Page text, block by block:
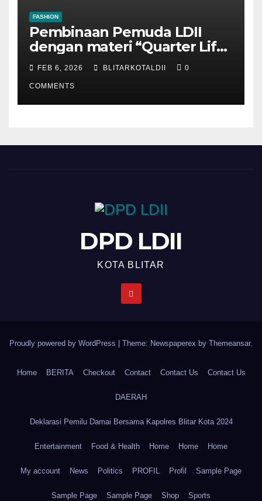
FASHION
Pembinaan Pemuda LDII
dengan materi “Quarter Life
Crisis”
FEB 6, 2026 BLITARKOTALDII 0
COMMENTS
DPD LDII
KOTA BLITAR
Proudly powered by WordPress Theme: Newspaperex by Themeansar.
Home BERITA Checkout Contact Contact Us Contact Us
DAERAH
Deklarasi Pemilu Damai Bersama Kapolres Blitar Kota 2024
Entertainment Food & Health Home Home Home
My account News Politics PROFIL Profil Sample Page
Sample Page Sample Page Shop Sports